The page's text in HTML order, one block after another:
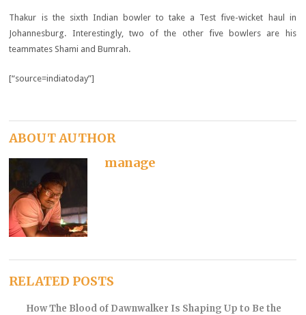
Thakur is the sixth Indian bowler to take a Test five-wicket haul in
Johannesburg. Interestingly, two of the other five bowlers are his
teammates Shami and Bumrah.
[“source=indiatoday”]
ABOUT AUTHOR
manage
RELATED POSTS
How The Blood of Dawnwalker Is Shaping Up to Be the